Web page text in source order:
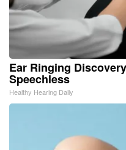
Ear Ringing
Speechless
Healthy Hearing Daily